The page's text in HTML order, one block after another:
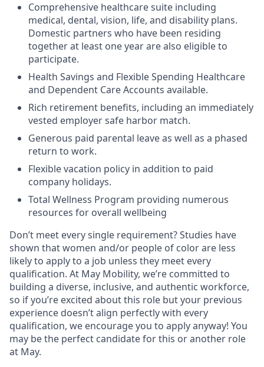
Comprehensive healthcare suite including
medical, dental, vision, life, and disability plans.
Domestic partners who have been residing
together at least one year are also eligible to
participate.
Health Savings and Flexible Spending Healthcare
and Dependent Care Accounts available.
Rich retirement benefits, including an immediately
vested employer safe harbor match.
Generous paid parental leave as well as a phased
return to work.
Flexible vacation policy in addition to paid
company holidays.
Total Wellness Program providing numerous
resources for overall wellbeing
Don’t meet every single requirement? Studies have
shown that women and/or people of color are less
likely to apply to a job unless they meet every
qualification. At May Mobility, we’re committed to
building a diverse, inclusive, and authentic workforce,
so if you’re excited about this role but your previous
experience doesn’t align perfectly with every
qualification, we encourage you to apply anyway! You
may be the perfect candidate for this or another role
at May.